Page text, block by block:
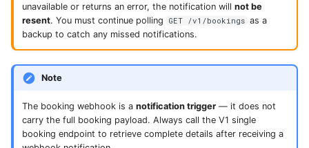
unavailable or returns an error, the notification will not be
resent. You must continue polling GET /v1/bookings as a
backup to catch any missed notifications.
Note
The booking webhook is a notification trigger — it does not
carry the full booking payload. Always call the V1 single
booking endpoint to retrieve complete details after receiving a